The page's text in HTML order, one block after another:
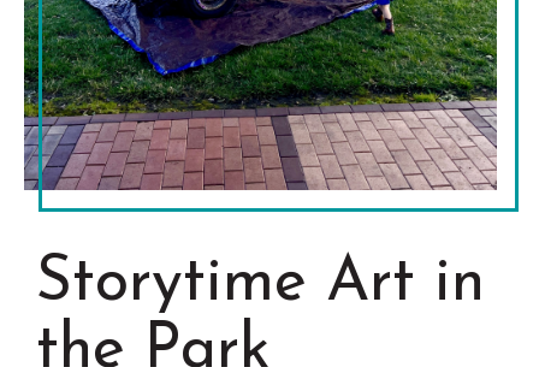
Chamber Events
Chamber Initiatives
Business Directory
News & Announcements
Contact Us
Grinnell
The Wall That Heals Visits
Brooklyn, Iowa
Storytime Art in
the Park